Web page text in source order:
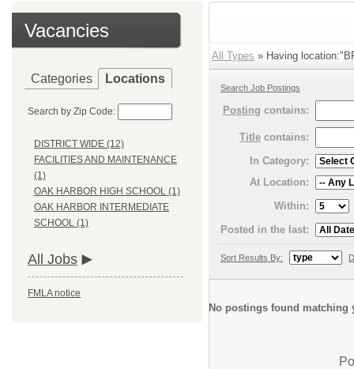
Vacancies
Categories Locations
Search by Zip Code:
DISTRICT WIDE (12)
FACILITIES AND MAINTENANCE
(1)
OAK HARBOR HIGH SCHOOL (1)
OAK HARBOR INTERMEDIATE
SCHOOL (1)
All Jobs
FMLA notice
All Types » Having
Search Job Postings
Posting contains:
Title contains:
In Category:
At Location:
Within:
Posted in the last:
Sort Results By:
No postings found matching